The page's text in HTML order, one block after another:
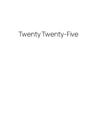
Twenty Twenty-Five